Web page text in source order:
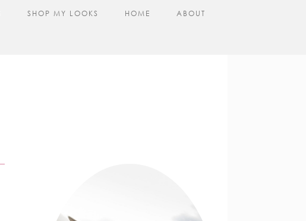
SHOP MY LOOKS HOME ABOUT